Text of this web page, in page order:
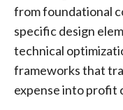
from foundational
specific design
technical
frameworks that
expense into profit